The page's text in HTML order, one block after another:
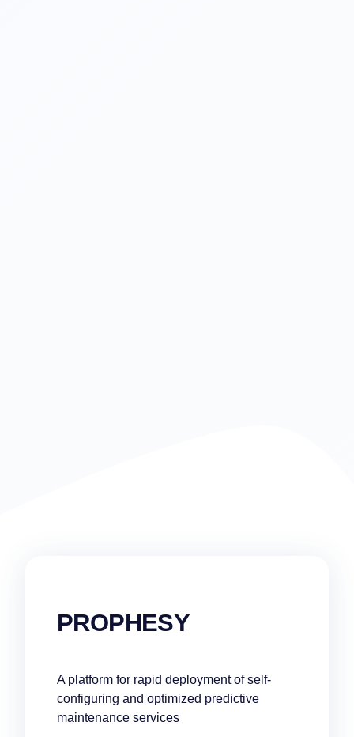
PROPHESY
A platform for rapid deployment of self-
configuring and optimized predictive
maintenance services